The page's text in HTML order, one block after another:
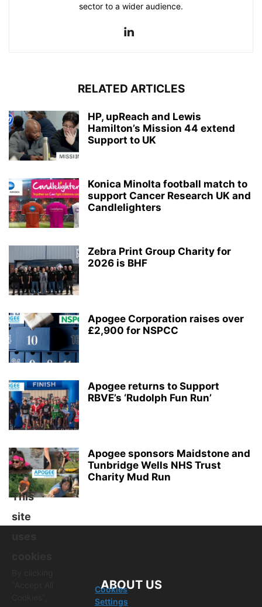
sector to a wider audience.
RELATED ARTICLES
HP, upReach and Lewis
Hamilton’s Mission 44 extend
Support to UK
Konica Minolta football match to
support Cancer Research UK and
Candlelighters
Zebra Print Group Charity for
2026 is BHF
Apogee Corporation raises over
£2,900 for NSPCC
Apogee returns to Support
RBVE’s ‘Rudolph Fun Run’
Apogee sponsors Maidstone and
Tunbridge Wells NHS Trust
Charity Mud Run
ABOUT US
This
site
Cookies
Settings